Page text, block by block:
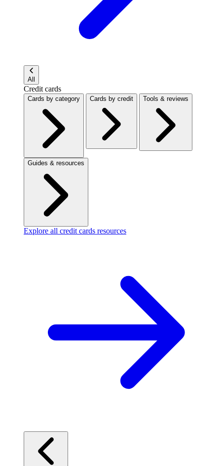
All
Credit cards
Cards by category Cards by credit Tools & reviews
Guides & resources
Explore all credit cards resources